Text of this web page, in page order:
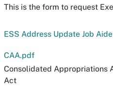
This is the form to request
ESS Address Update Job
CAA.pdf
Consolidated Appropriations
Act